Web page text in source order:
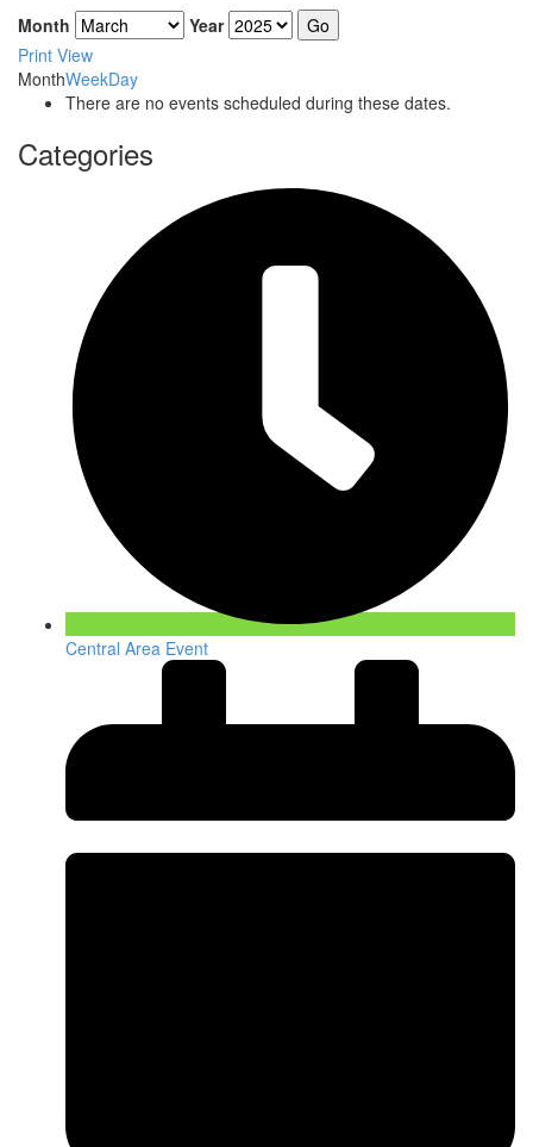
Month
Year
Print View
MonthWeekDay
There are no events scheduled during these dates.
Categories
Central Area Event